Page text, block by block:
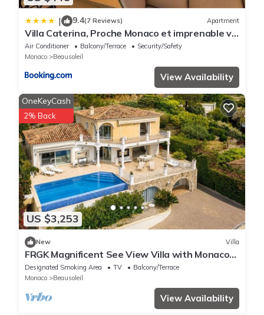
| 9.4(7 Reviews) Apartment
Villa Caterina, Proche Monaco et imprenable vu
mer
Air Conditioner Balcony/Terrace
Security/Safety
Monaco
Beausoleil
View Availability
US $3,253
OneKeyCash
2% Back
New Villa
FRGK Magnificent See View Villa with Monaco
backgr
Designated Smoking Area TV
Balcony/Terrace
Monaco
Beausoleil
View Availability